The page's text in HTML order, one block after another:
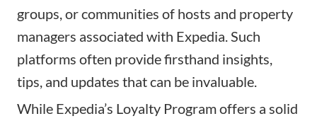
groups, or communities of hosts and property
managers associated with Expedia. Such
platforms often provide firsthand insights,
tips, and updates that can be invaluable.
While Expedia’s Loyalty Program offers a solid